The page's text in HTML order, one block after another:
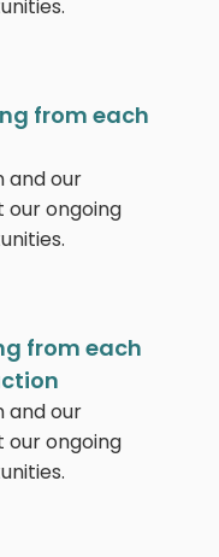
from each
and our
our ongoing
from each
and our
our ongoing